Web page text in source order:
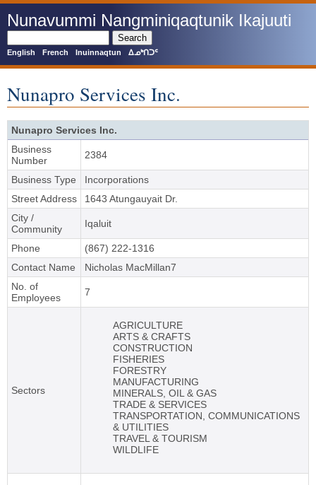
Skip
main
content
Nunavummi Nangminiqaqtunik Ikajuuti
English French Inuinnaqtun ᐃᓄᒃᑎᑐᑦ
Nunapro Services Inc.
Nunapro Services Inc.
Business
Number
2384
Business Type
Incorporations
Street Address
1643 Atungauyait Dr.
City /
Community
Iqaluit
Phone
(867) 222-1316
Contact Name
Nicholas MacMillan7
No. of
Employees
7
Sectors
AGRICULTURE
ARTS & CRAFTS
CONSTRUCTION
FISHERIES
FORESTRY
MANUFACTURING
MINERALS, OIL & GAS
TRADE & SERVICES
TRANSPORTATION, COMMUNICATIONS
& UTILITIES
TRAVEL & TOURISM
WILDLIFE